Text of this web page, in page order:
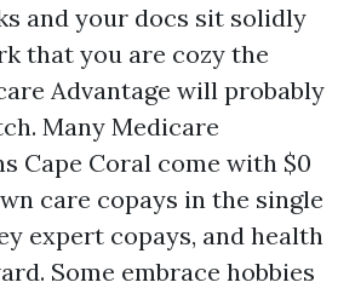
and your docs sit solidly
that you are cozy the
Advantage will probably
Many Medicare
Cape Coral come with $0
care copays in the single
expert copays, and health
Some embrace hobbies